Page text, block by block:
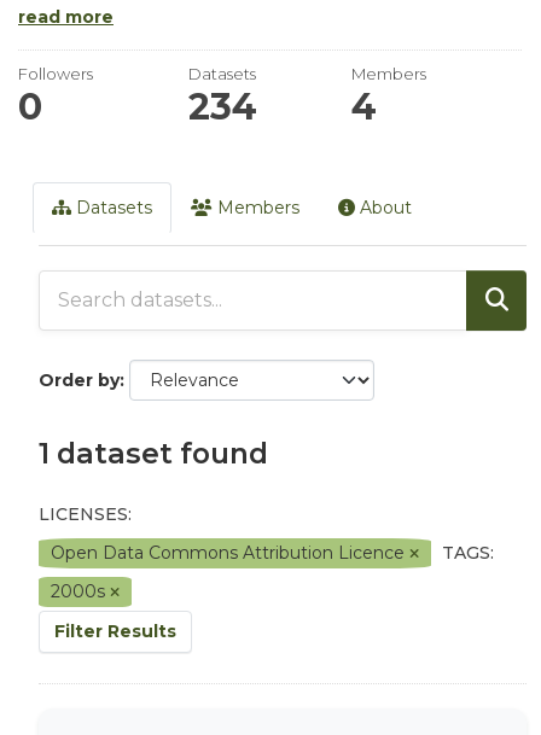
read more
Followers
0
Datasets
234
Members
4
Datasets Members About
Order by
1 dataset found
LICENSES:
Open Data Commons Attribution Licence
TAGS:
2000s
Filter Results